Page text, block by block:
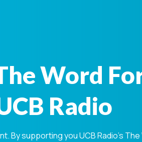
Word
Radio
By supporting you UCB Radio's